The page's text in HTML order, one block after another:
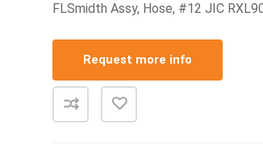
FLSmidth Assy, Hose, #12 JIC
Request more info